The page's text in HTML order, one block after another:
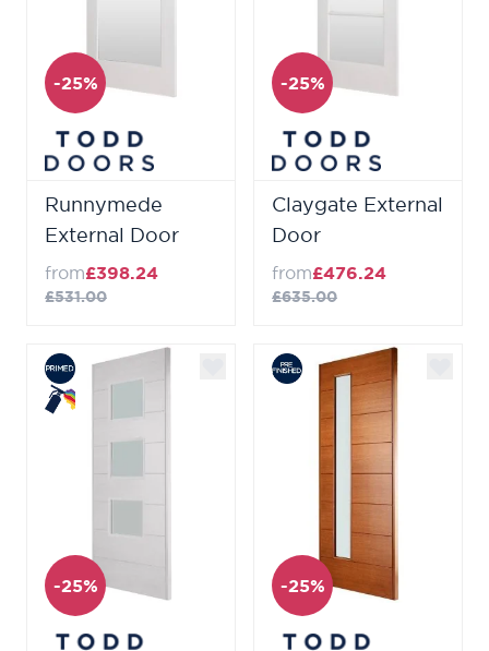
-25%
Runnymede
External Door
from£398.24
£531.00
-25%
Claygate External
Door
from£476.24
£635.00
-25% -25%